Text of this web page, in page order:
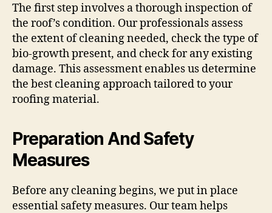
The first step involves a thorough inspection of
the roof’s condition. Our professionals assess
the extent of cleaning needed, check the type of
bio-growth present, and check for any existing
damage. This assessment enables us determine
the best cleaning approach tailored to your
roofing material.
Preparation And Safety
Measures
Before any cleaning begins, we put in place
essential safety measures. Our team helps